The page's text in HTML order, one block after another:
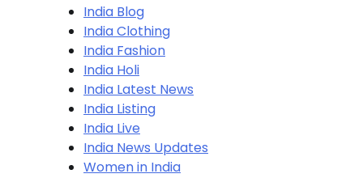
India Blog
India Clothing
India Fashion
India Holi
India Latest News
India Listing
India Live
India News Updates
Women in India